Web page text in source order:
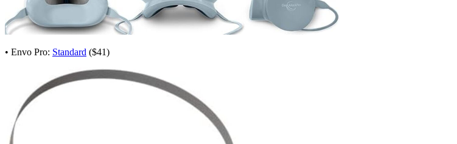
• Envo Pro: Standard ($41)